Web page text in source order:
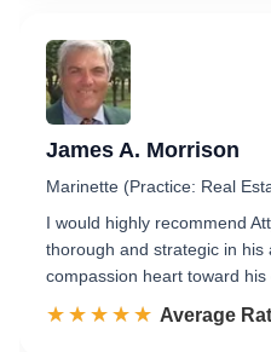
James A. Morrison
Marinette (Practice: Real
I would highly recommend
thorough and strategic in his
compassion heart toward his
☆☆☆☆☆
★★★★★ Rated 4.9
Average